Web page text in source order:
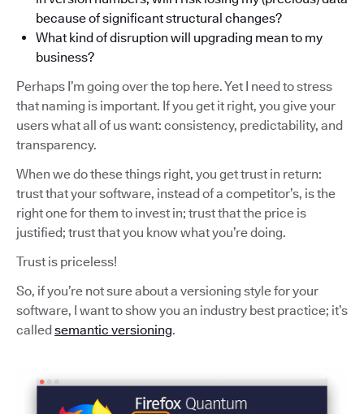
because of significant structural changes?
What kind of disruption will upgrading mean to my
business?
Perhaps I’m going over the top here. Yet I need to stress
that naming is important. If you get it right, you give your
users what all of us want: consistency, predictability, and
transparency.
When we do these things right, you get trust in return:
trust that your software, instead of a competitor’s, is the
right one for them to invest in; trust that the price is
justified; trust that you know what you’re doing.
Trust is priceless!
So, if you’re not sure about a versioning style for your
software, I want to show you an industry best practice; it’s
calledsemantic versioning.